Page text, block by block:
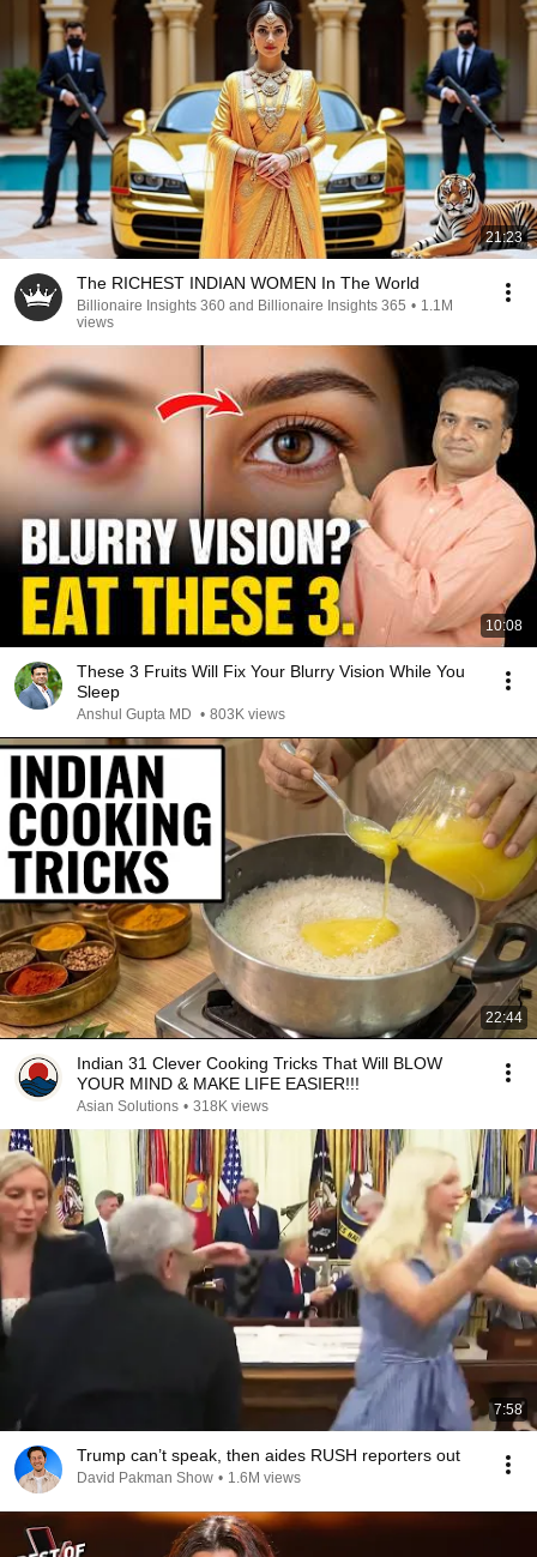
21:23
The RICHEST INDIAN WOMEN In The World
Billionaire Insights 360 and Billionaire Insights 365 • 1.1M
views
10:08
These 3 Fruits Will Fix Your Blurry Vision While You
Sleep
Anshul Gupta MD • 803K views
22:44
Indian 31 Clever Cooking Tricks That Will BLOW
YOUR MIND & MAKE LIFE EASIER!!!
Asian Solutions • 318K views
7:58
Trump can’t speak, then aides RUSH reporters out
David Pakman Show • 1.6M views